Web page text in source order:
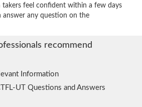
takers feel confident within a few days
any question on the
recommend
Information
UT Questions and Answers